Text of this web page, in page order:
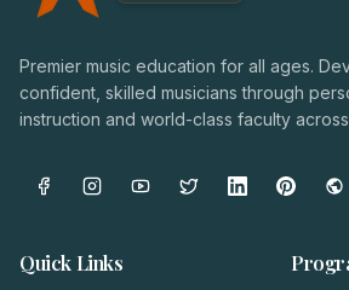
Premier music education for all ages.
confident, skilled musicians through
instruction and world-class faculty
Quick Links